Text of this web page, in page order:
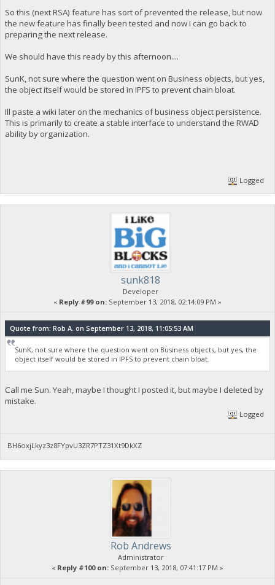
So this (next RSA) feature has sort of prevented the release, but now
the new feature has finally been tested and now I can go back to
preparing the next release.
We should have this ready by this afternoon....
SunK, not sure where the question went on Business objects, but yes,
the object itself would be stored in IPFS to prevent chain bloat.
Ill paste a wiki later on the mechanics of business object persistence.
This is primarily to create a stable interface to understand the RWAD
ability by organization.
Logged
sunk818
Developer
« Reply #99 on: September 13, 2018, 02:14:09 PM »
Quote from: Rob A. on September 13, 2018, 11:05:53 AM
SunK, not sure where the question went on Business objects, but yes, the
object itself would be stored in IPFS to prevent chain bloat.
Call me Sun. Yeah, maybe I thought I posted it, but maybe I deleted by
mistake.
Logged
BH6oxjLkyz3z8FYpvU3ZR7PTZ31Xt9DkXZ
Rob Andrews
Administrator
« Reply #100 on: September 13, 2018, 07:41:17 PM »